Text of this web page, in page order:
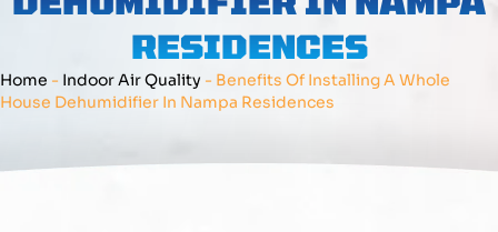
RESIDENCES
Home - Indoor Air Quality - Benefits Of Installing A Whole
House Dehumidifier In Nampa Residences